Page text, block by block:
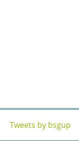
Tweets by bsgup